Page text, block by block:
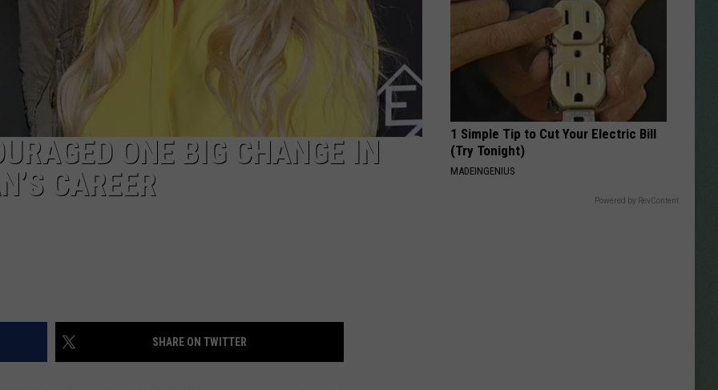
JON PARDI
KANE BROWN
DEANA CARTER
SAMMY KERSHAW
WJOD 25TH B-DAY WITH PHIL
ONE BIG CHANGE IN
CAREER
SHARE ON TWITTER
Hot
Springs
1 Simple Tip to Cut Your Electric Bill
(Try Tonight)
MADEINGENIUS
Powered by RevContent